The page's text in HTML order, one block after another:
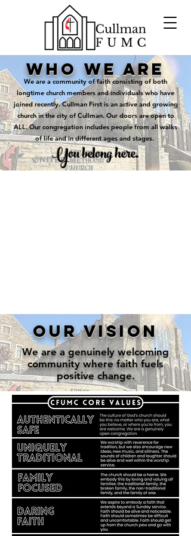
who we are
We are a community of faith consisting of both
longtime church members and individuals who have
joined recently. Cullman First is an active and growing
church in the city of Cullman. Our doors are open to
ALL. Our congregation includes people from all walks
of life and in different ages and stages.
You belong here.
our vision
We are a genuinely welcoming
community where faith fuels
positive change.